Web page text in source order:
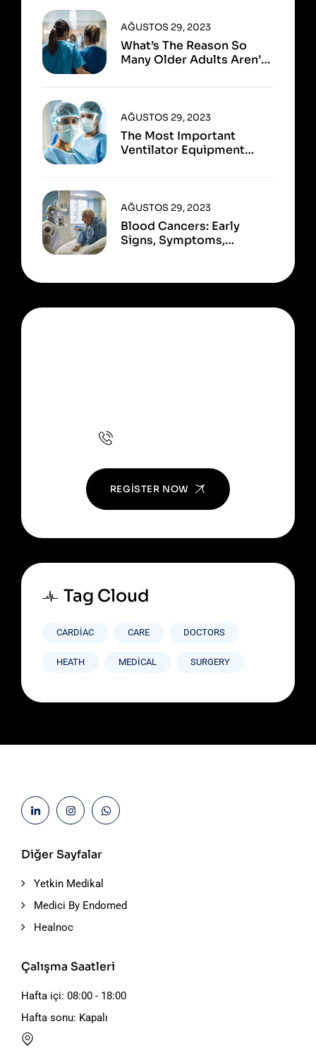
What’s The Reason So
Many Older Adults Aren’t
AĞUSTOS 29, 2023
The Most Important
Ventilator Equipment
AĞUSTOS 29, 2023
Blood Cancers: Early
Signs, Symptoms,
AĞUSTOS 29, 2023
REGISTER NOW
Tag Cloud
CARDIAC CARE DOCTORS
HEATH MEDICAL SURGERY
Diğer Sayfalar
Yetkin Medikal
Medici By Endomed
Healnoc
Çalışma Saatleri
Hafta içi: 08:00 - 18:00
Hafta sonu: Kapalı